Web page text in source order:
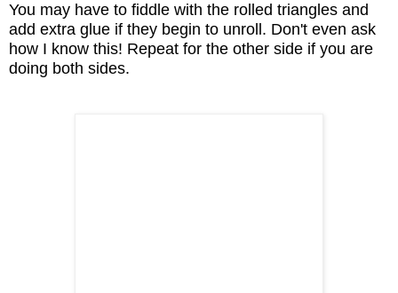
You may have to fiddle with the rolled triangles and
add extra glue if they begin to unroll. Don't even ask
how I know this! Repeat for the other side if you are
doing both sides.